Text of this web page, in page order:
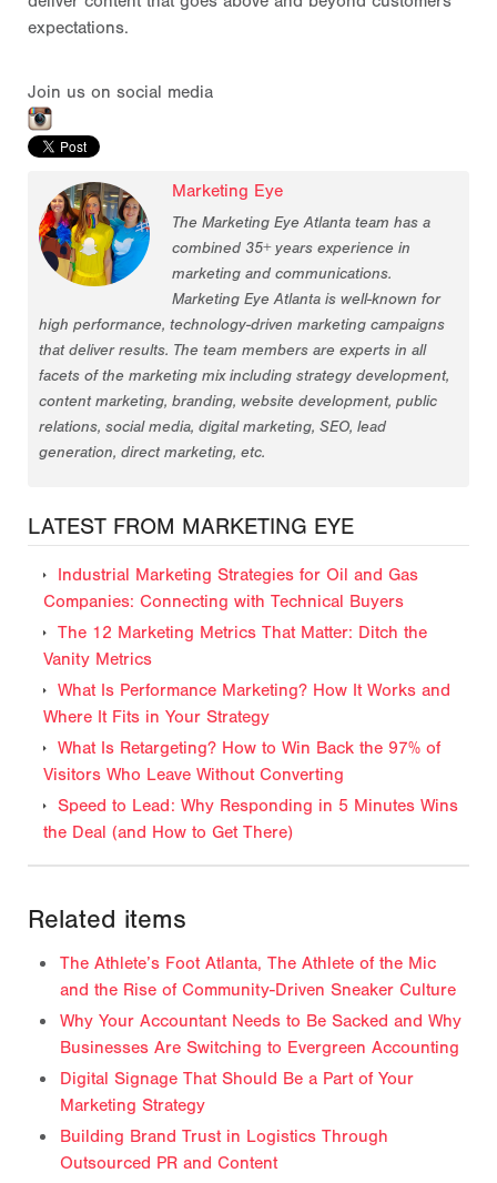
expectations.
Join us on social media
Marketing Eye
The Marketing Eye Atlanta team has a
combined 35+ years experience in
marketing and communications.
Marketing Eye Atlanta is well-known for
high performance, technology-driven marketing campaigns
that deliver results. The team members are experts in all
facets of the marketing mix including strategy development,
content marketing, branding, website development, public
relations, social media, digital marketing, SEO, lead
generation, direct marketing, etc.
LATEST FROM MARKETING EYE
Industrial Marketing Strategies for Oil and Gas
Companies: Connecting with Technical Buyers
The 12 Marketing Metrics That Matter: Ditch the
Vanity Metrics
What Is Performance Marketing? How It Works and
Where It Fits in Your Strategy
What Is Retargeting? How to Win Back the 97% of
Visitors Who Leave Without Converting
Speed to Lead: Why Responding in 5 Minutes Wins
the Deal (and How to Get There)
Related items
The Athlete’s Foot Atlanta, The Athlete of the Mic
and the Rise of Community-Driven Sneaker Culture
Why Your Accountant Needs to Be Sacked and Why
Businesses Are Switching to Evergreen Accounting
Digital Signage That Should Be a Part of Your
Marketing Strategy
Building Brand Trust in Logistics Through
Outsourced PR and Content